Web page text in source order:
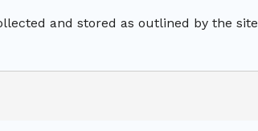
and stored as outlined by the site